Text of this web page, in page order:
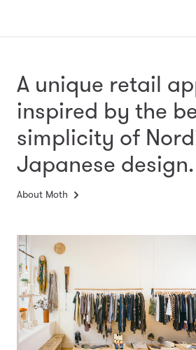
A unique retail
inspired by the
simplicity of
Japanese design.
About Moth